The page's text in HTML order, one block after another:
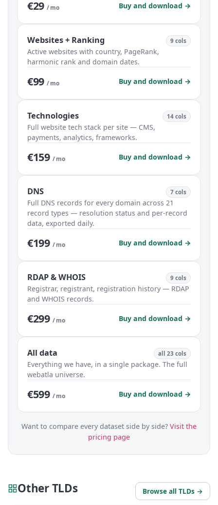
€29 / mo Buy and download →
Websites + Ranking 9 cols
Active websites with country, PageRank,
harmonic rank and domain dates.
€99 / mo Buy and download →
Technologies 14 cols
Full website tech stack per site — CMS,
payments, analytics, frameworks.
€159 / mo Buy and download →
DNS 7 cols
Full DNS records for every domain across 21
record types — resolution status and per-record
data, exported daily.
€199 / mo Buy and download →
RDAP & WHOIS 9 cols
Registrar, registrant, registration history — RDAP
and WHOIS records.
€299 / mo Buy and download →
All data all 23 cols
Everything we have, in a single package. The full
webatla universe.
€599 / mo Buy and download →
Want to compare every dataset side by side? Visit the
pricing page
Other TLDs Browse all TLDs →